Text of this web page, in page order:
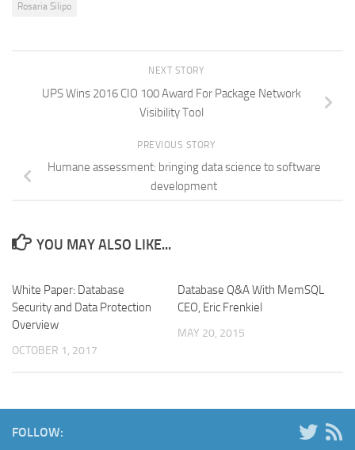
Rosaria Silipo
NEXT STORY
UPS Wins 2016 CIO 100 Award For Package Network
Visibility Tool
PREVIOUS STORY
Humane assessment: bringing data science to software
development
YOU MAY ALSO LIKE...
White Paper: Database
Security and Data Protection
Overview
OCTOBER 1, 2017
Database Q&A With MemSQL
CEO, Eric Frenkiel
MAY 20, 2015
FOLLOW: